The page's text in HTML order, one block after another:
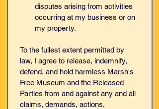
disputes arising from activities
occurring at my business or on
my property.
To the fullest extent permitted by
law, I agree to release, indemnify,
defend, and hold harmless Marsh's
Free Museum and the Released
Parties from and against any and all
claims, demands, actions,